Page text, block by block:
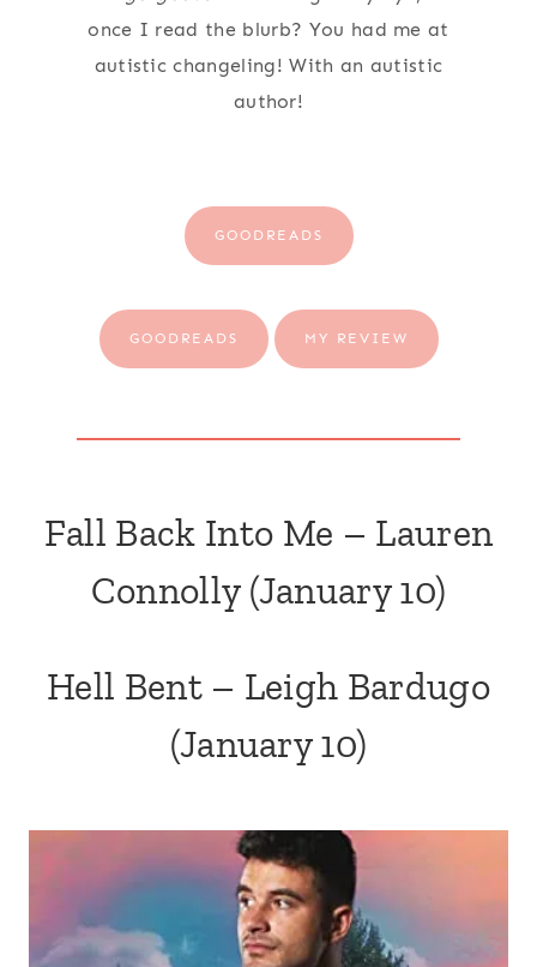
once I read the blurb? You had me at
autistic changeling! With an autistic
author!
GOODREADS
GOODREADS MY REVIEW
Fall Back Into Me – Lauren
Connolly(January 10)
Hell Bent – Leigh Bardugo
(January 10)